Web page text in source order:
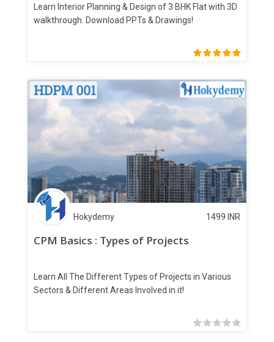
Learn Interior Planning & Design of 3 BHK Flat with 3D
walkthrough. Download PPTs & Drawings!
Hokydemy 1499 INR
CPM Basics : Types of Projects
Learn All The Different Types of Projects in Various
Sectors & Different Areas Involved in it!